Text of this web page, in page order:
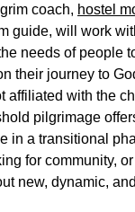
coach, hostel
guide, will work
needs of people
their journey to
affiliated with the
pilgrimage
in a transitional
for community,
new, dynamic,